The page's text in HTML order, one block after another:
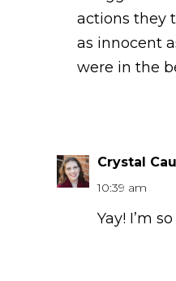
actions they
as innocent
were in the
Crystal
10:39 am
Yay! I’m